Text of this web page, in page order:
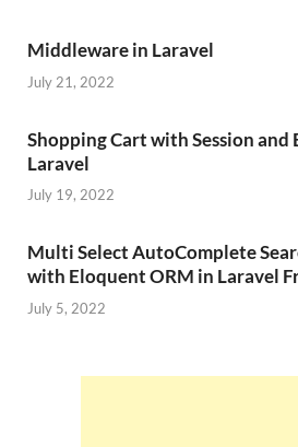
Middleware in Laravel
July 21, 2022
Shopping Cart with Session and
Laravel
July 19, 2022
Multi Select AutoComplete
with Eloquent ORM in Laravel
July 5, 2022